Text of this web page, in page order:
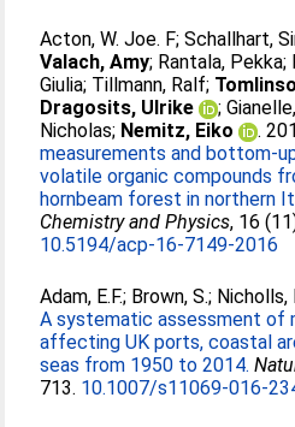
Acton, W. Joe. F;Schallhart,
Valach, Amy; Rantala, Pekka;
Giulia; Tillmann, Ralf;
Dragosits, Ulrike
;
Nicholas; Nemitz, Eiko .
measurements and bottom-
volatile organic compounds
hornbeam forest in northern
Chemistry and Physics, 16
10.5194/acp-16-7149-2016
Adam, E.F.; Brown, S.; Nicholls,
A systematic assessment of
affecting UK ports, coastal
seas from 1950 to 2014.
713. 10.1007/s11069-016-